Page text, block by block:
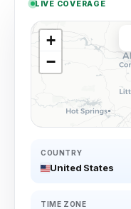
LIVE COVERAGE
+
−
COUNTRY
United States
TIME ZONE